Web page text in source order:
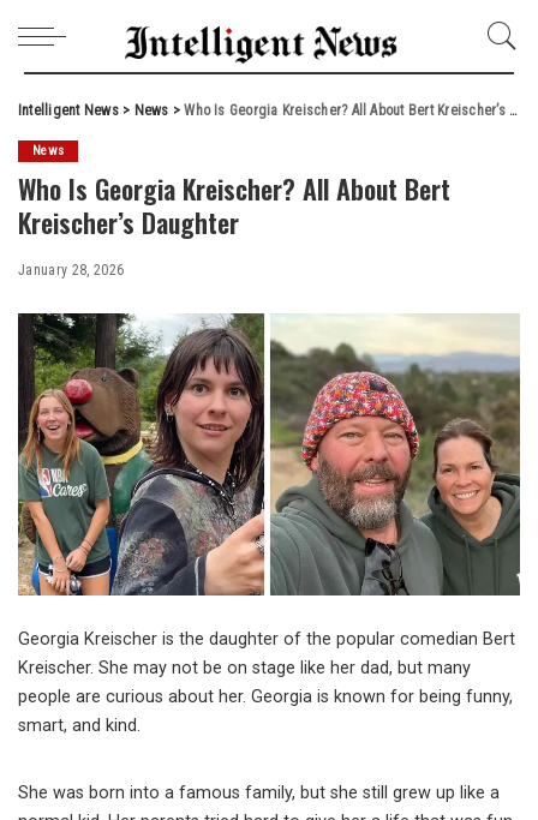
Intelligent News> News >Who Is Georgia Kreischer? All About Bert Kreischer’s Daughter
News
Who Is Georgia Kreischer? All About Bert
Kreischer’s Daughter
January 28, 2026
Georgia Kreischer is the daughter of the popular comedian Bert
Kreischer. She may not be on stage like her dad, but many
people are curious about her. Georgia is known for being funny,
smart, and kind.
She was born into a famous family, but she still grew up like a